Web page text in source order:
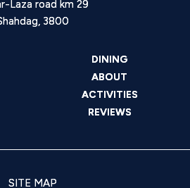
Laza road km 29
, 3800
DINING
ABOUT
ACTIVITIES
REVIEWS
SITE MAP